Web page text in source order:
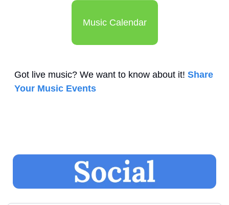
Music Calendar
Got live music? We want to know about it! Share
Your Music Events